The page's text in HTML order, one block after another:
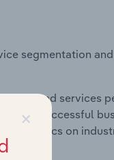
segmentation
and services
do successful
statistics on
×